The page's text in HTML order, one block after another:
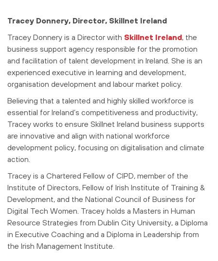
Tracey Donnery, Director, Skillnet Ireland
Tracey Donnery is a Director with Skillnet Ireland, the
business support agency responsible for the promotion
and facilitation of talent development in Ireland. She is an
experienced executive in learning and development,
organisation development and labour market policy.
Believing that a talented and highly skilled workforce is
essential for Ireland’s competitiveness and productivity,
Tracey works to ensure Skillnet Ireland business supports
are innovative and align with national workforce
development policy, focusing on digitalisation and climate
action.
Tracey is a Chartered Fellow of CIPD, member of the
Institute of Directors, Fellow of Irish Institute of Training &
Development, and the National Council of Business for
Digital Tech Women. Tracey holds a Masters in Human
Resource Strategies from Dublin City University, a Diploma
in Executive Coaching and a Diploma in Leadership from
the Irish Management Institute.